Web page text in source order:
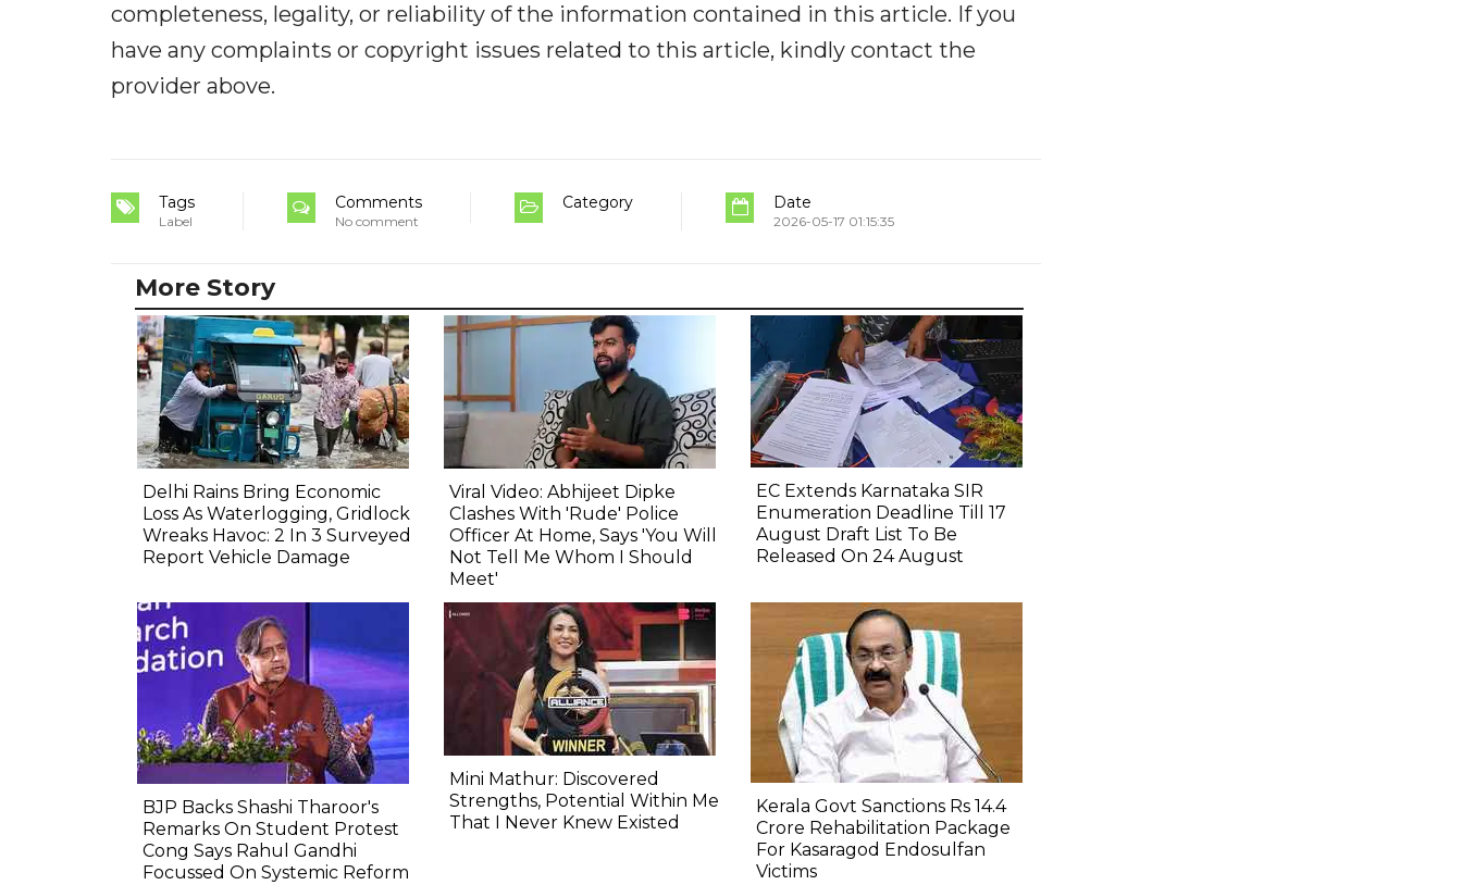
completeness, legality, or reliability of the information contained in this article. If you
have any complaints or copyright issues related to this article, kindly contact the
provider above.
Tags
Label
Comments
No comment
Category Date
2026-05-17 01:15:35
More Story
Delhi Rains Bring Economic
Loss As Waterlogging, Gridlock
Wreaks Havoc: 2 In 3 Surveyed
Report Vehicle Damage
Viral Video: Abhijeet Dipke
Clashes With 'Rude' Police
Officer At Home, Says 'You Will
Not Tell Me Whom I Should
Meet'
EC Extends Karnataka SIR
Enumeration Deadline Till 17
August Draft List To Be
Released On 24 August
BJP Backs Shashi Tharoor's
Remarks On Student Protest
Cong Says Rahul Gandhi
Focussed On Systemic Reform
Mini Mathur: Discovered
Strengths, Potential Within Me
That I Never Knew Existed
Kerala Govt Sanctions Rs 14.4
Crore Rehabilitation Package
For Kasaragod Endosulfan
Victims